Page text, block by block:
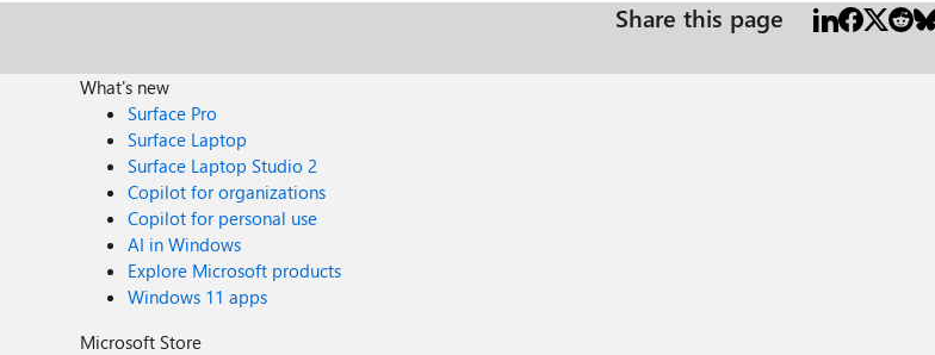
Share this page
What's new
Surface Pro
Surface Laptop
Surface Laptop Studio 2
Copilot for organizations
Copilot for personal use
AI in Windows
Explore Microsoft products
Windows 11 apps
Microsoft Store